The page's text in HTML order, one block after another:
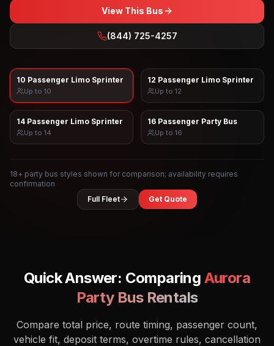
View This Bus
(844) 725-4257
10 Passenger Limo Sprinter
Up to 10
12 Passenger Limo Sprinter
Up to 12
14 Passenger Limo Sprinter
Up to 14
16 Passenger Party Bus
Up to 16
18+ party bus styles shown for comparison; availability requires
confirmation
Full Fleet
Get Quote
Quick Answer: Comparing Aurora
Party Bus Rentals
Compare total price, route timing, passenger count,
vehicle fit, deposit terms, overtime rules, cancellation